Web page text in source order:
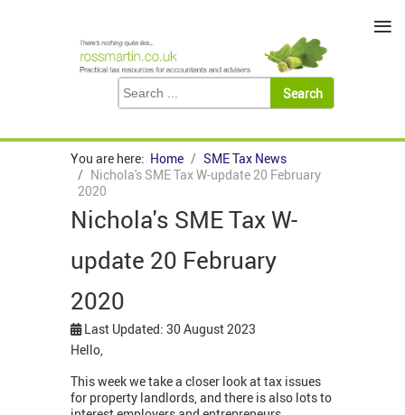
You are here: Home
SME Tax News
Nichola's SME Tax W-update 20 February
2020
Nichola's SME Tax W-
update 20 February
2020
Last Updated: 30 August 2023
Hello,
This week we take a closer look at tax issues
for property landlords, and there is also lots to
≡